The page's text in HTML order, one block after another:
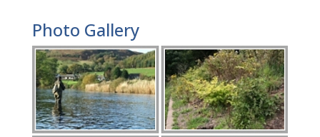
Photo Gallery